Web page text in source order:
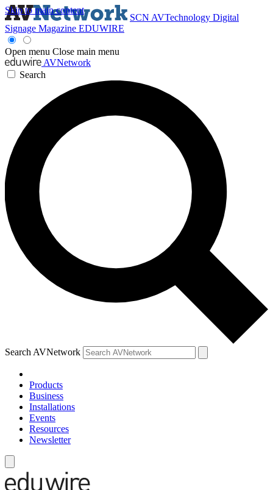
Skip to main content
SCN AVTechnology Digital
Signage Magazine EDUWIRE
Open menu Close main menu
AVNetwork
Search
Search AVNetwork
Products
Business
Installations
Events
Resources
Newsletter